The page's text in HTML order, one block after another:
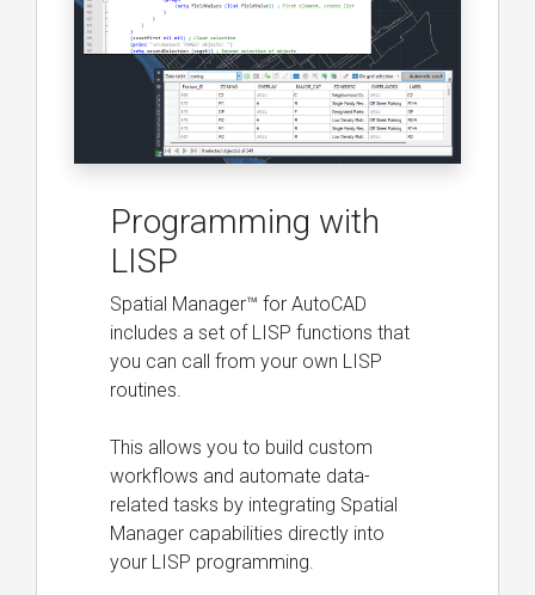
Programming with
LISP
Spatial Manager™ for AutoCAD
includes a set of LISP functions that
you can call from your own LISP
routines.
This allows you to build custom
workflows and automate data-
related tasks by integrating Spatial
Manager capabilities directly into
your LISP programming.